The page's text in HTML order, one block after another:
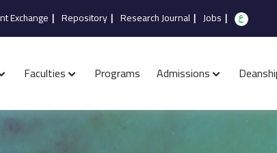
Exchange | Repository| Research Journal | Jobs |
Faculties Programs Admissions